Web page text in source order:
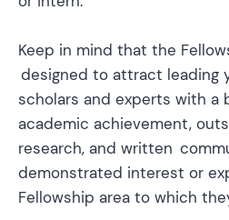
Keep in mind that the
designed to attract leading
scholars and experts with a
academic achievement,
research, and written
demonstrated interest or
Fellowship area to which